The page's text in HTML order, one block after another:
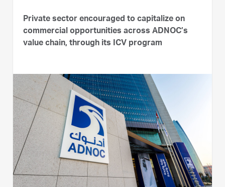
Private sector encouraged to capitalize on
commercial opportunities across ADNOC’s
value chain, through its ICV program